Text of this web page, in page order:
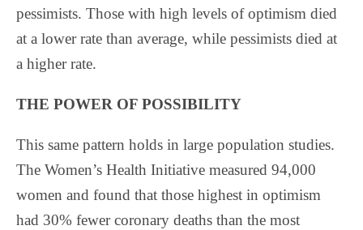
pessimists. Those with high levels of optimism died
at a lower rate than average, while pessimists died at
a higher rate.
THE POWER OF POSSIBILITY
This same pattern holds in large population studies.
The Women’s Health Initiative measured 94,000
women and found that those highest in optimism
had 30% fewer coronary deaths than the most